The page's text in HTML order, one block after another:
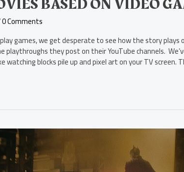
BASED ON VIDEO
0 Comments
games, we get desperate to see how the story plays
playthroughs they post on their YouTube channels.
blocks pile up and pixel art on your TV screen.